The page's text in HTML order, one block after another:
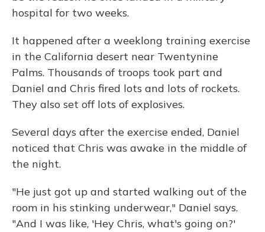
hospital for two weeks.
It happened after a weeklong training exercise
in the California desert near Twentynine
Palms. Thousands of troops took part and
Daniel and Chris fired lots and lots of rockets.
They also set off lots of explosives.
Several days after the exercise ended, Daniel
noticed that Chris was awake in the middle of
the night.
"He just got up and started walking out of the
room in his stinking underwear," Daniel says.
"And I was like, 'Hey Chris, what's going on?'